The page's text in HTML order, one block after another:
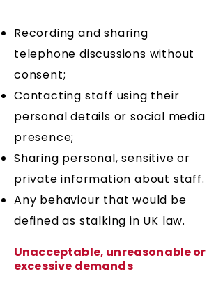
​Recording and sharing
telephone discussions without
consent;
Contacting staff using their
personal details or social media
presence;
Sharing personal, sensitive or
private information about staff.
Any behaviour that would be
defined as stalking in UK law.
Unacceptable, unreasonable or
excessive demands